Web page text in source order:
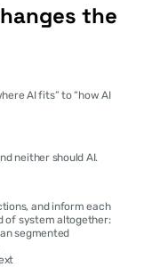
the
AI fits” to “how AI
neither should AI.
and inform each
of system altogether:
segmented